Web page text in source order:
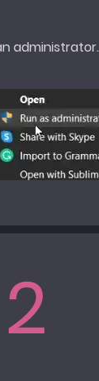
administrator.
2